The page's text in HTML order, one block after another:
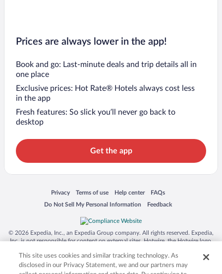
Prices are always lower in the app!
Book and go: Last-minute deals and trip details all in
one place
Exclusive prices: Hot Rate® Hotels always cost less
in the app
Fresh features: So slick you’ll never go back to
desktop
Get the app
Privacy
Opens in a new window
Terms of use
Opens in a new window
Help center
Opens in a new window
FAQs
Opens in a new window
Do Not Sell My Personal Information
Opens in a new window Feedback
Opens in a new window
© 2026 Expedia, Inc., an Expedia Group company. All rights reserved. Expedia,
Inc. is not responsible for content on external sites. Hotwire, the Hotwire logo,
trademarks of Expedia, Inc. in the US and/or other countries. Other logos or
product and company names mentioned herein may be the property of their
respective owners. CST 2029030-50.
This site uses cookies and similar tracking technology. As
disclosed in our Privacy Statement, we and our partners may